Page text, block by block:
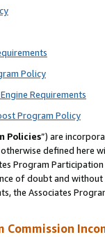
Policy
Requirements
Program Policy
Policies”) are
defined
Program
of doubt and
the Associates
Commission